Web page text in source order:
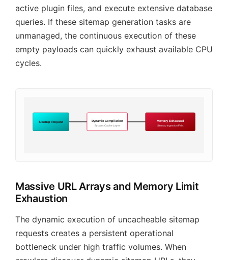
active plugin files, and execute extensive database
queries. If these sitemap generation tasks are
unmanaged, the continuous execution of these
empty payloads can quickly exhaust available CPU
cycles.
Sitemap Request Dynamic Compilation
Bypass Cache Layer
Memory Exhausted
Sitemap Ingestion Fails
Massive URL Arrays and Memory Limit
Exhaustion
The dynamic execution of uncacheable sitemap
requests creates a persistent operational
bottleneck under high traffic volumes. When